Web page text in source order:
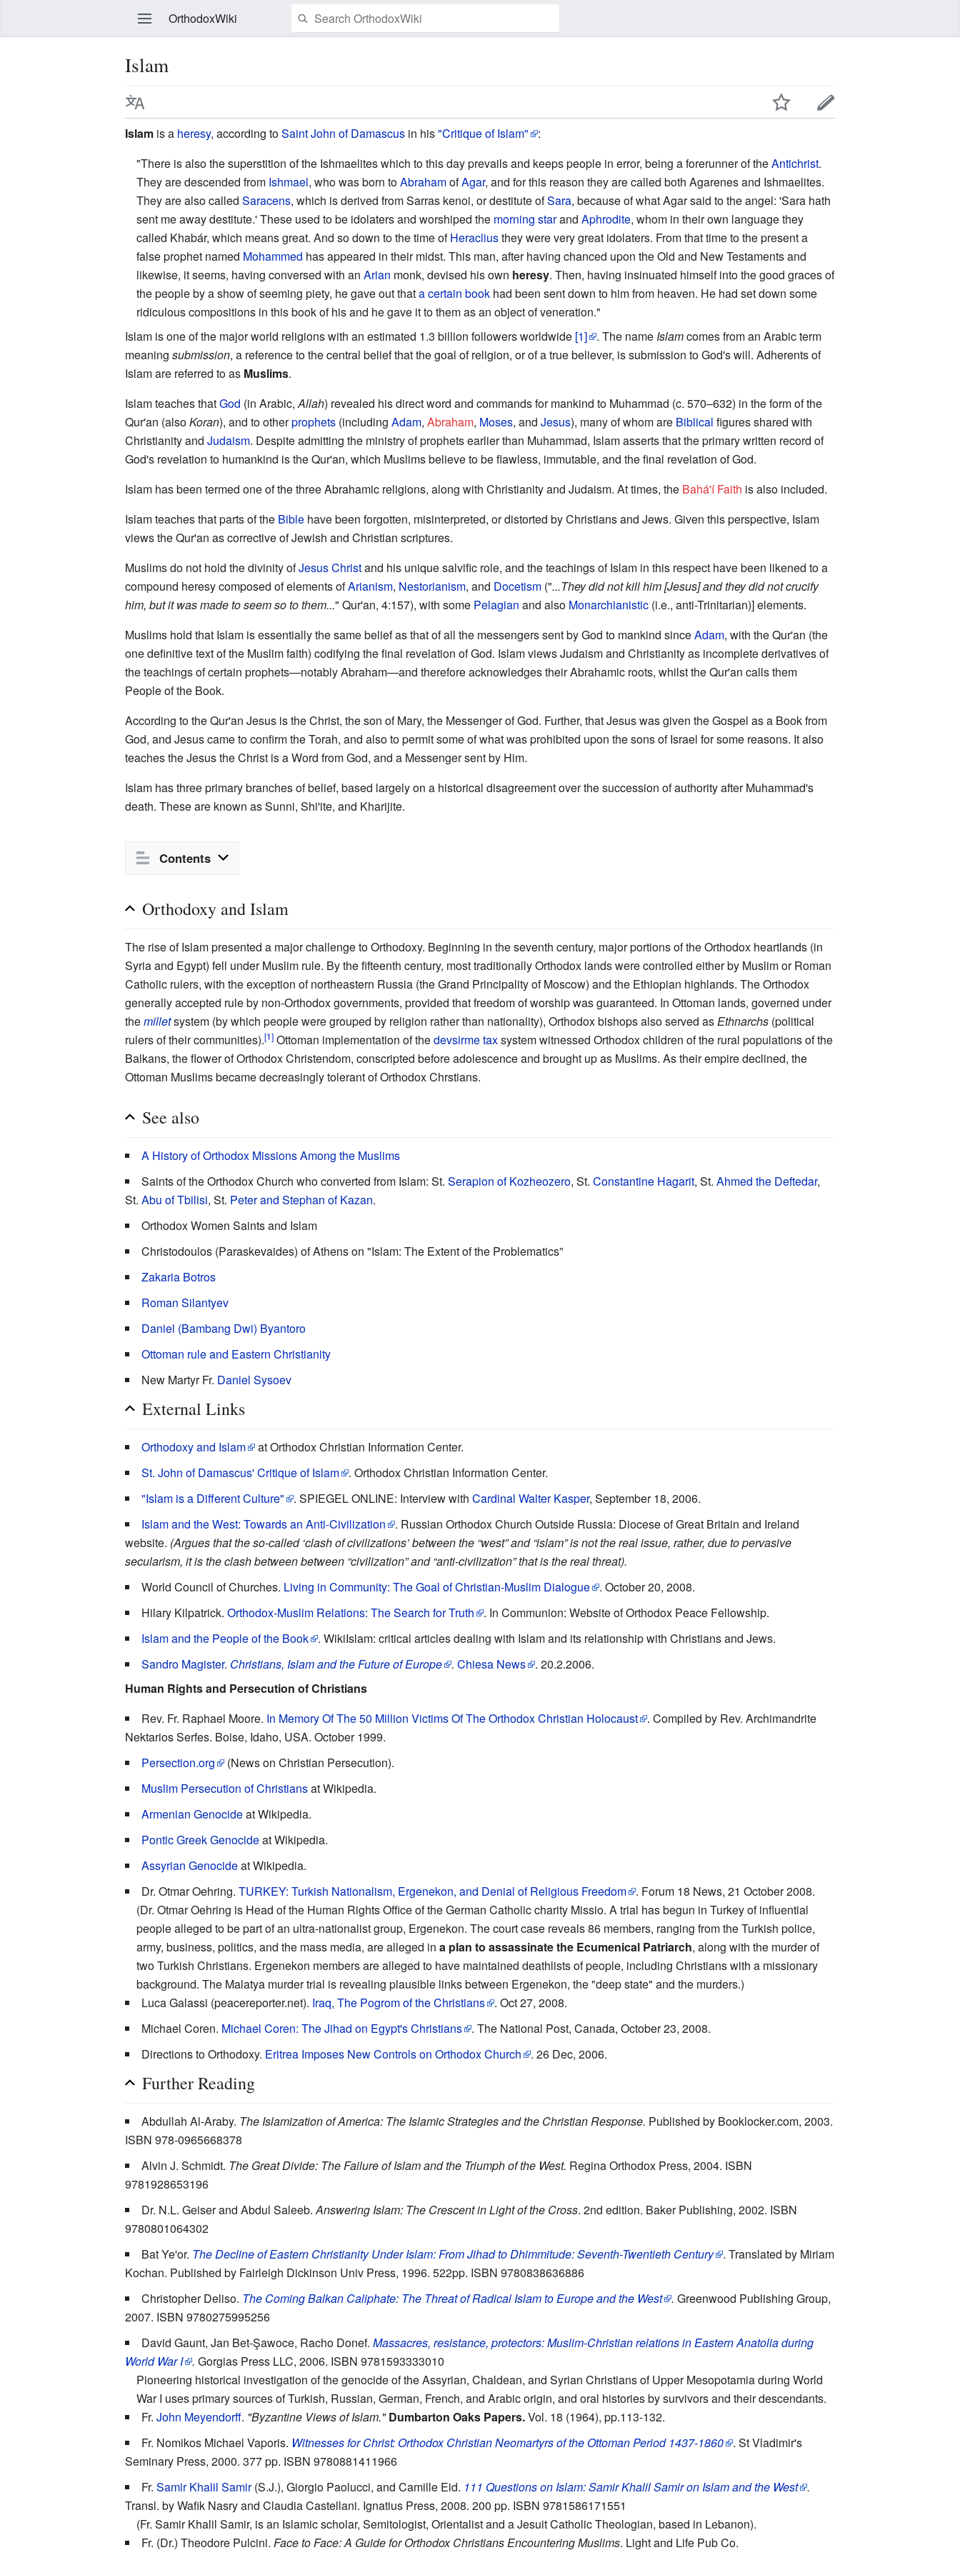
OrthodoxWiki
Islam
Islam is a heresy, according toSaintJohn of Damascus in his"Critique of Islam"
:
"There is also the superstition of the Ishmaelites which to this day prevails and keeps people in error, being a forerunner of theAntichrist.
They are descended from Ishmael, who was born toAbrahamofAgar, and for this reason they are called both Agarenes and Ishmaelites.
They are also calledSaracens, which is derived from Sarras kenoi, or destitute ofSara, because of what Agar said to the angel: 'Sara hath
sent me away destitute.' These used to be idolaters and worshiped the morning starandAphrodite, whom in their own language they
called Khabár, which means great. And so down to the time ofHeracliusthey were very great idolaters. From that time to the present a
false prophet named Mohammed has appeared in their midst. This man, after having chanced upon the Old and New Testaments and
likewise, it seems, having conversed with anArian monk, devised his own heresy. Then, having insinuated himself into the good graces of
the people by a show of seeming piety, he gave out thata certain book had been sent down to him from heaven. He had set down some
ridiculous compositions in this book of his and he gave it to them as an object of veneration."
Islam is one of the major world religions with an estimated 1.3 billion followers worldwide [1] . The name Islamcomes from an Arabic term
meaningsubmission, a reference to the central belief that the goal of religion, or of a true believer, is submission to God's will. Adherents of
Islam are referred to as Muslims.
Islam teaches thatGod (in Arabic,Allah) revealed his direct word and commands for mankind to Muhammad (c. 570–632) in the form of the
Qur'an (alsoKoran), and to otherprophets (includingAdam,Abraham, Moses, andJesus), many of whom are Biblical figures shared with
Christianity andJudaism. Despite admitting the ministry of prophets earlier than Muhammad, Islam asserts that the primary written record of
God's revelation to humankind is the Qur'an, which Muslims believe to be flawless, immutable, and the final revelation of God.
Islam has been termed one of the three Abrahamic religions, along with Christianity and Judaism. At times, the Bahá'í Faith is also included.
Islam teaches that parts of the Bible have been forgotten, misinterpreted, or distorted by Christians and Jews. Given this perspective, Islam
views the Qur'an as corrective of Jewish and Christian scriptures.
Muslims do not hold the divinity ofJesus Christand his unique salvific role, and the teachings of Islam in this respect have been likened to a
compound heresy composed of elements ofArianism, Nestorianism, and Docetism ("...They did not kill him [Jesus] and they did not crucify
him, but it was made to seem so to them..." Qur'an, 4:157), with some Pelagian and also Monarchianistic (i.e., anti-Trinitarian)] elements.
Muslims hold that Islam is essentially the same belief as that of all the messengers sent by God to mankind sinceAdam, with the Qur'an (the
one definitive text of the Muslim faith) codifying the final revelation of God. Islam views Judaism and Christianity as incomplete derivatives of
the teachings of certain prophets—notably Abraham—and therefore acknowledges their Abrahamic roots, whilst the Qur'an calls them
People of the Book.
According to the Qur'an Jesus is the Christ, the son of Mary, the Messenger of God. Further, that Jesus was given the Gospel as a Book from
God, and Jesus came to confirm the Torah, and also to permit some of what was prohibited upon the sons of Israel for some reasons. It also
teaches the Jesus the Christ is a Word from God, and a Messenger sent by Him.
Islam has three primary branches of belief, based largely on a historical disagreement over the succession of authority after Muhammad's
death. These are known as Sunni, Shi'ite, and Kharijite.
Contents
Orthodoxy and Islam
The rise of Islam presented a major challenge to Orthodoxy. Beginning in the seventh century, major portions of the Orthodox heartlands (in
Syria and Egypt) fell under Muslim rule. By the fifteenth century, most traditionally Orthodox lands were controlled either by Muslim or Roman
Catholic rulers, with the exception of northeastern Russia (the Grand Principality of Moscow) and the Ethiopian highlands. The Orthodox
generally accepted rule by non-Orthodox governments, provided that freedom of worship was guaranteed. In Ottoman lands, governed under
themilletsystem (by which people were grouped by religion rather than nationality), Orthodox bishops also served asEthnarchs (political
rulers of their communities).[1] Ottoman implementation of thedevsirme taxsystem witnessed Orthodox children of the rural populations of the
Balkans, the flower of Orthodox Christendom, conscripted before adolescence and brought up as Muslims. As their empire declined, the
Ottoman Muslims became decreasingly tolerant of Orthodox Chrstians.
See also
A History of Orthodox Missions Among the Muslims
Saints of the Orthodox Church who converted from Islam: St.Serapion of Kozheozero, St.Constantine Hagarit, St.Ahmed the Deftedar,
St.Abu of Tbilisi, St. Peter and Stephan of Kazan.
Orthodox Women Saints and Islam
Christodoulos (Paraskevaides) of Athens on "Islam: The Extent of the Problematics”
Zakaria Botros
Roman Silantyev
Daniel (Bambang Dwi) Byantoro
Ottoman rule and Eastern Christianity
New Martyr Fr. Daniel Sysoev
External Links
Orthodoxy and Islam
at Orthodox Christian Information Center.
St. John of Damascus' Critique of Islam
. Orthodox Christian Information Center.
"Islam is a Different Culture"
. SPIEGEL ONLINE: Interview withCardinal Walter Kasper, September 18, 2006.
Islam and the West: Towards an Anti-Civilization
. Russian Orthodox Church Outside Russia: Diocese of Great Britain and Ireland
website. (Argues that the so-called ‘clash of civilizations’ between the “west” and “islam” is not the real issue, rather, due to pervasive
secularism, it is the clash between between “civilization” and “anti-civilization” that is the real threat).
World Council of Churches. Living in Community: The Goal of Christian-Muslim Dialogue
. October 20, 2008.
Hilary Kilpatrick.Orthodox-Muslim Relations: The Search for Truth
. In Communion: Website of Orthodox Peace Fellowship.
Islam and the People of the Book
. WikiIslam: critical articles dealing with Islam and its relationship with Christians and Jews.
Sandro Magister. Christians, Islam and the Future of Europe . Chiesa News
. 20.2.2006.
Human Rights and Persecution of Christians
Rev. Fr. Raphael Moore. In Memory Of The 50 Million Victims Of The Orthodox Christian Holocaust
. Compiled by Rev. Archimandrite
Nektarios Serfes. Boise, Idaho, USA. October 1999.
Persection.org
(News on Christian Persecution).
Muslim Persecution of Christiansat Wikipedia.
Armenian Genocideat Wikipedia.
Pontic Greek Genocideat Wikipedia.
Assyrian Genocideat Wikipedia.
Dr. Otmar Oehring.TURKEY: Turkish Nationalism, Ergenekon, and Denial of Religious Freedom
. Forum 18 News, 21 October 2008.
(Dr. Otmar Oehring is Head of the Human Rights Office of the German Catholic charity Missio. A trial has begun in Turkey of influential
people alleged to be part of an ultra-nationalist group, Ergenekon. The court case reveals 86 members, ranging from the Turkish police,
army, business, politics, and the mass media, are alleged ina plan to assassinate the Ecumenical Patriarch, along with the murder of
two Turkish Christians. Ergenekon members are alleged to have maintained deathlists of people, including Christians with a missionary
background. The Malatya murder trial is revealing plausible links between Ergenekon, the "deep state" and the murders.)
Luca Galassi (peacereporter.net). Iraq, The Pogrom of the Christians
. Oct 27, 2008.
Michael Coren. Michael Coren: The Jihad on Egypt's Christians
. The National Post, Canada, October 23, 2008.
Directions to Orthodoxy. Eritrea Imposes New Controls on Orthodox Church . 26 Dec, 2006.
Further Reading
Abdullah Al-Araby. The Islamization of America: The Islamic Strategies and the Christian Response. Published by Booklocker.com, 2003.
ISBN 978-0965668378
Alvin J. Schmidt. The Great Divide: The Failure of Islam and the Triumph of the West. Regina Orthodox Press, 2004. ISBN
9781928653196
Dr. N.L. Geiser and Abdul Saleeb.Answering Islam: The Crescent in Light of the Cross. 2nd edition. Baker Publishing, 2002. ISBN
9780801064302
Bat Ye'or. The Decline of Eastern Christianity Under Islam: From Jihad to Dhimmitude: Seventh-Twentieth Century . Translated by Miriam
Kochan. Published by Fairleigh Dickinson Univ Press, 1996. 522pp. ISBN 9780838636886
Christopher Deliso. The Coming Balkan Caliphate: The Threat of Radical Islam to Europe and the West . Greenwood Publishing Group,
2007. ISBN 9780275995256
David Gaunt, Jan Bet-Şawoce, Racho Donef.Massacres, resistance, protectors: Muslim-Christian relations in Eastern Anatolia during
World War I . Gorgias Press LLC, 2006. ISBN 9781593333010
Pioneering historical investigation of the genocide of the Assyrian, Chaldean, and Syrian Christians of Upper Mesopotamia during World
War I uses primary sources of Turkish, Russian, German, French, and Arabic origin, and oral histories by survivors and their descendants.
Fr.John Meyendorff. "Byzantine Views of Islam." Dumbarton Oaks Papers.Vol. 18 (1964), pp.113-132.
Fr. Nomikos Michael Vaporis. Witnesses for Christ: Orthodox Christian Neomartyrs of the Ottoman Period 1437-1860
. St Vladimir's
Seminary Press, 2000. 377 pp. ISBN 9780881411966
Fr.Samir Khalil Samir(S.J.), Giorgio Paolucci, and Camille Eid. 111 Questions on Islam: Samir Khalil Samir on Islam and the West .
Transl. by Wafik Nasry and Claudia Castellani. Ignatius Press, 2008. 200 pp. ISBN 9781586171551
(Fr. Samir Khalil Samir, is an Islamic scholar, Semitologist, Orientalist and a Jesuit Catholic Theologian, based in Lebanon).
Fr. (Dr.) Theodore Pulcini.Face to Face: A Guide for Orthodox Christians Encountering Muslims. Light and Life Pub Co.